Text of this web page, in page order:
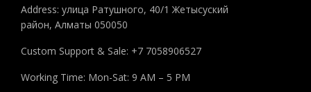
Address: улица Ратушного, 40/1 Жетысуский
район, Алматы 050050
Custom Support & Sale: +7 7058906527
Working Time: Mon-Sat: 9 AM – 5 PM